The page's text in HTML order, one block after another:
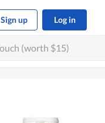
Sign up Log in